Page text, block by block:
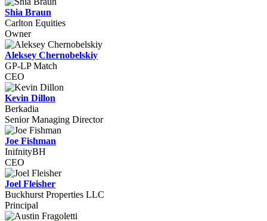
Shia Braun
Carlton Equities
Owner
Aleksey Chernobelskiy
GP-LP Match
CEO
Kevin Dillon
Berkadia
Senior Managing Director
Joe Fishman
InifnityBH
CEO
Joel Fleisher
Buckhurst Properties LLC
Principal